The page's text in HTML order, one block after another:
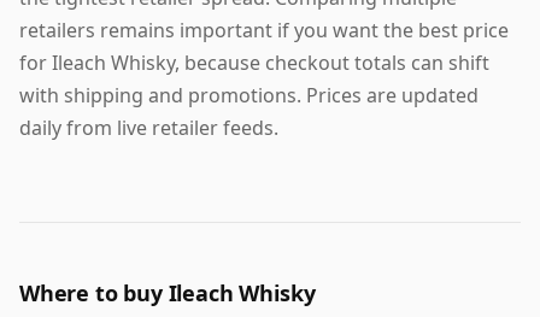
retailers remains important if you want the best price
for Ileach Whisky, because checkout totals can shift
with shipping and promotions. Prices are updated
daily from live retailer feeds.
Where to buy Ileach Whisky